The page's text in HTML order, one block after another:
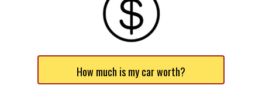
How much is my car worth?